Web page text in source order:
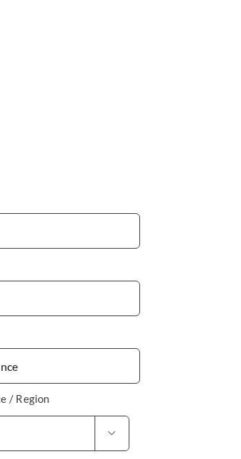
/ Region
